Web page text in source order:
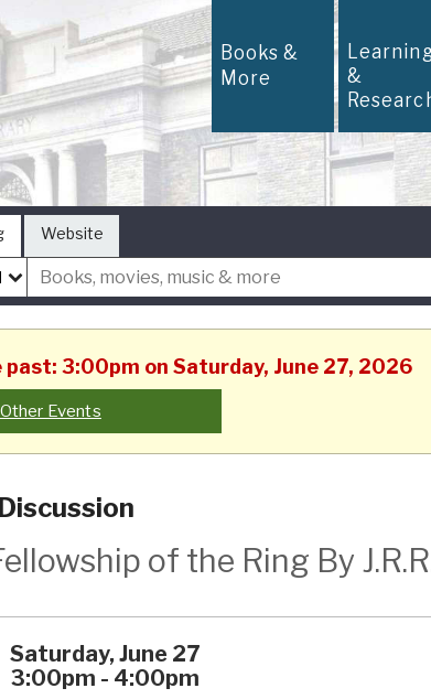
Books &
More &
Website
3:00pm on Saturday, June 27, 2026
Events
of the Ring By
Saturday, June 27
3:00pm - 4:00pm